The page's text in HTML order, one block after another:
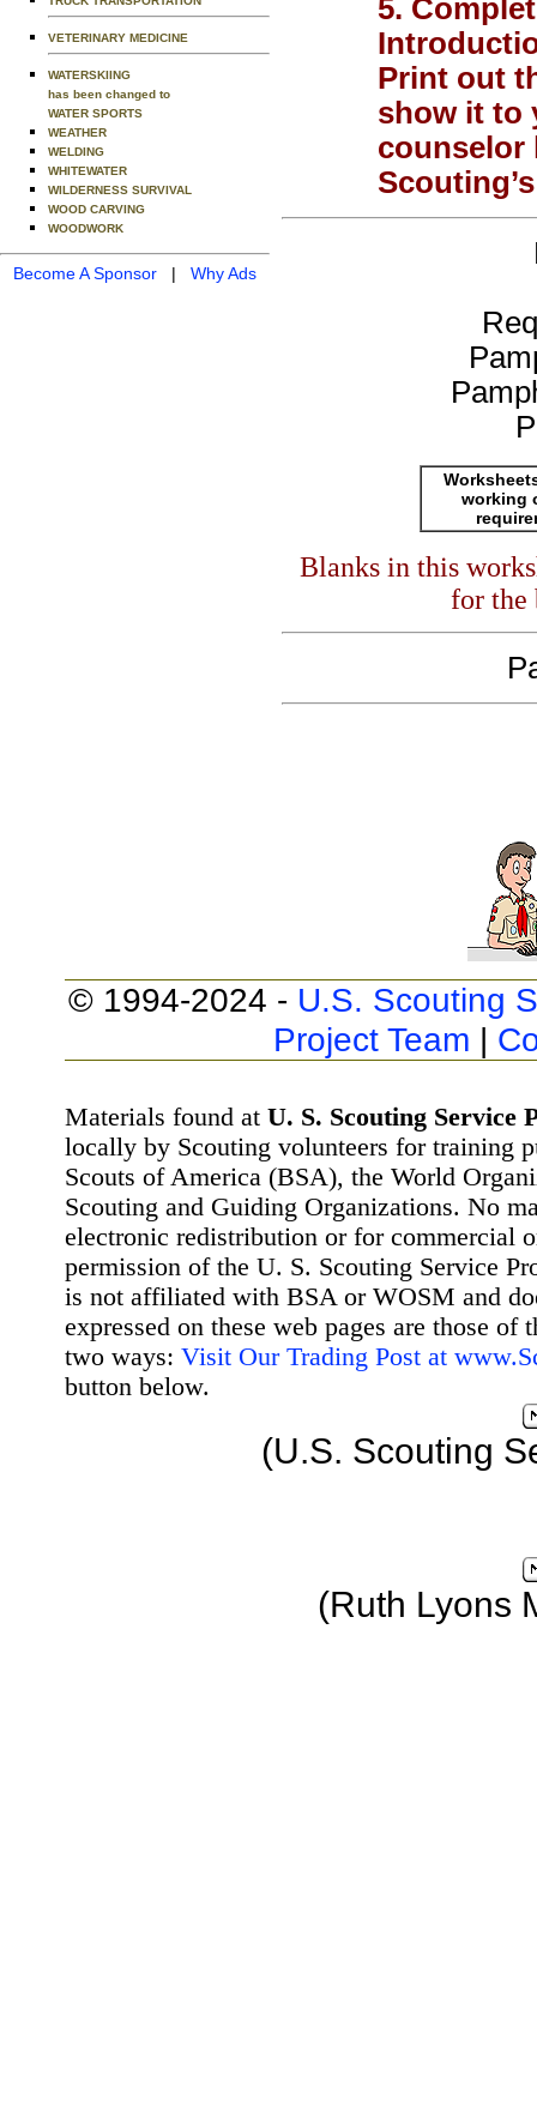
VETERINARY MEDICINE
WATERSKIING
has been changed to
WATER SPORTS
WEATHER
WELDING
WHITEWATER
WILDERNESS SURVIVAL
WOOD CARVING
WOODWORK
Become A Sponsor | Why Ads
5.
Print out
show it to
counselor
working
Blanks in this
for the
© 1994-2024 - U.S. Scouting
Project Team |
Materials found at U. S. Scouting Service
locally by Scouting volunteers for training
Scouts of America (BSA), the World
Scouting and Guiding Organizations. No
electronic redistribution or for commercial
permission of the U. S. Scouting Service
is not affiliated with BSA or WOSM and
expressed on these web pages are those
two ways: Visit Our Trading Post at
button below.
(U.S. Scouting
(Ruth Lyons